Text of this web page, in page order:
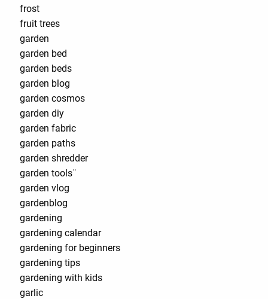
frost
fruit trees
garden
garden bed
garden beds
garden blog
garden cosmos
garden diy
garden fabric
garden paths
garden shredder
garden tools¨
garden vlog
gardenblog
gardening
gardening calendar
gardening for beginners
gardening tips
gardening with kids
garlic